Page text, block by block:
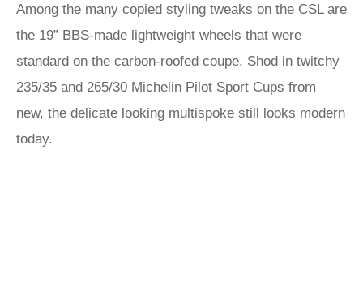
Among the many copied styling tweaks on the CSL are
the 19” BBS-made lightweight wheels that were
standard on the carbon-roofed coupe. Shod in twitchy
235/35 and 265/30 Michelin Pilot Sport Cups from
new, the delicate looking multispoke still looks modern
today.